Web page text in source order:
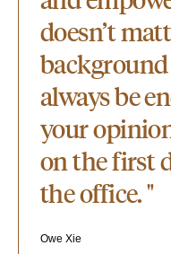
doesn’t
always be
your
on the first
the office. "
Owe Xie